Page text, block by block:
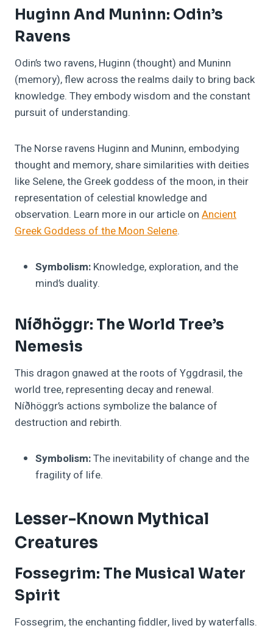
Huginn And Muninn: Odin’s
Ravens
Odin’s two ravens, Huginn (thought) and Muninn
(memory), flew across the realms daily to bring back
knowledge. They embody wisdom and the constant
pursuit of understanding.
The Norse ravens Huginn and Muninn, embodying
thought and memory, share similarities with deities
like Selene, the Greek goddess of the moon, in their
representation of celestial knowledge and
observation. Learn more in our article on Ancient
Greek Goddess of the Moon Selene.
Symbolism: Knowledge, exploration, and the
mind’s duality.
Níðhöggr: The World Tree’s
Nemesis
This dragon gnawed at the roots of Yggdrasil, the
world tree, representing decay and renewal.
Níðhöggr’s actions symbolize the balance of
destruction and rebirth.
Symbolism:The inevitability of change and the
fragility of life.
Lesser-Known Mythical
Creatures
Fossegrim: The Musical Water
Spirit
Fossegrim, the enchanting fiddler, lived by waterfalls.